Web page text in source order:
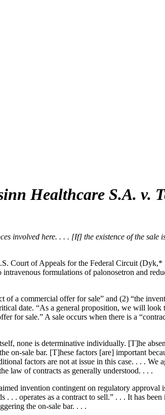
Healthcare S.A. v.
involved here. . . . [If] the existence of the
Court of Appeals for the Federal Circuit (Dyk,*
formulations of palonosetron and
a commercial offer for sale” and (2) “the
date. “As a general proposition, we will
for sale.” A sale occurs when there is a
none is determinative individually. [T]he
on-sale bar. [T]hese factors [are] important
factors are not at issue in this case. . . .
law of contracts as generally understood. . . .
invention contingent on regulatory
. . . operates as a contract to sell.” . . . It has
the on-sale bar. . . .